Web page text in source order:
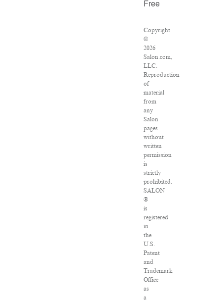
Free
Copyright
©
2026
Salon.com,
LLC.
Reproduction
of
material
from
any
Salon
pages
without
written
permission
is
strictly
prohibited.
SALON
®
is
registered
in
the
U.S.
Patent
and
Trademark
Office
as
a